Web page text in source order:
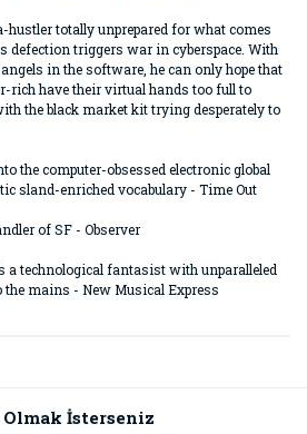
hustler totally unprepared for what comes
defection triggers war in cyberspace. With
in the software, he can only hope that
rich have their virtual hands too full to
the black market kit trying desperately to
the computer-obsessed electronic global
sland-enriched vocabulary - Time Out
of SF - Observer
a technological fantasist with unparalleled
mains - New Musical Express
teşekkür ederiz.
Olmak İsterseniz